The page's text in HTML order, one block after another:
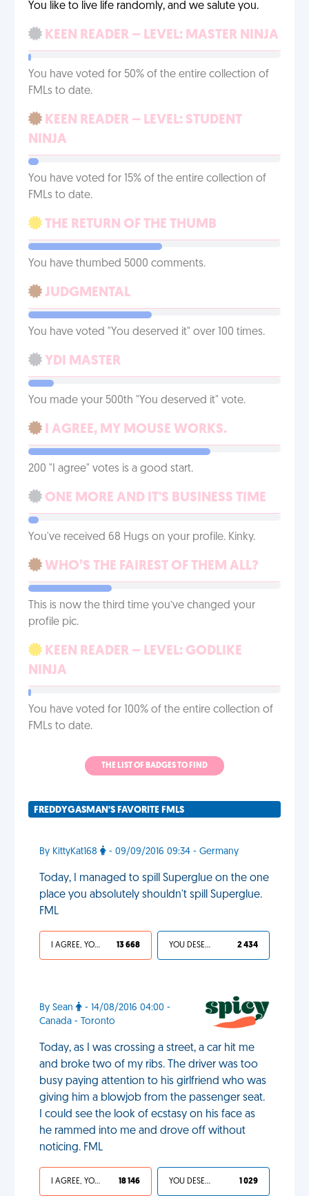
You like to live life randomly, and we salute you.
KEEN READER – LEVEL: MASTER NINJA
You have voted for 50% of the entire collection of
FMLs to date.
KEEN READER – LEVEL: STUDENT
NINJA
You have voted for 15% of the entire collection of
FMLs to date.
THE RETURN OF THE THUMB
You have thumbed 5000 comments.
JUDGMENTAL
You have voted "You deserved it" over 100 times.
YDI MASTER
You made your 500th "You deserved it" vote.
I AGREE, MY MOUSE WORKS.
200 "I agree" votes is a good start.
ONE MORE AND IT'S BUSINESS TIME
You've received 68 Hugs on your profile. Kinky.
WHO’S THE FAIREST OF THEM ALL?
This is now the third time you’ve changed your
profile pic.
KEEN READER – LEVEL: GODLIKE
NINJA
You have voted for 100% of the entire collection of
FMLs to date.
THE LIST OF BADGES TO FIND
FREDDYGASMAN'S FAVORITE FMLS
By KittyKat168 - 09/09/2016 09:34 - Germany
Today, I managed to spill Superglue on the one
place you absolutely shouldn't spill Superglue.
FML
I AGREE, YOUR LIFE SUCKS 13 668 YOU DESERVED IT 2 434
By Sean
- 14/08/2016 04:00 -
Canada - Toronto
Today, as I was crossing a street, a car hit me
and broke two of my ribs. The driver was too
busy paying attention to his girlfriend who was
giving him a blowjob from the passenger seat.
I could see the look of ecstasy on his face as
he rammed into me and drove off without
noticing. FML
I AGREE, YOUR LIFE SUCKS 18 146 YOU DESERVED IT 1 029